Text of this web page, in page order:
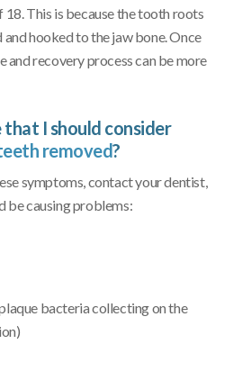
This is because the tooth roots
hooked to the jaw bone. Once
and recovery process can be more
I should consider
removed?
symptoms, contact your dentist,
be causing problems:
bacteria collecting on the